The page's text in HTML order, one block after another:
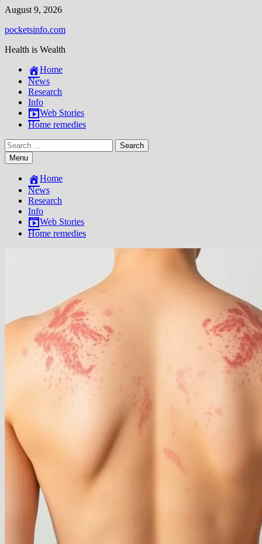
Skip
content
August 9, 2026
pocketsinfo.com
Health is Wealth
Home
News
Research
Info
Web Stories
Home remedies
Search
for:Menu
Home
News
Research
Info
Web Stories
Home remedies